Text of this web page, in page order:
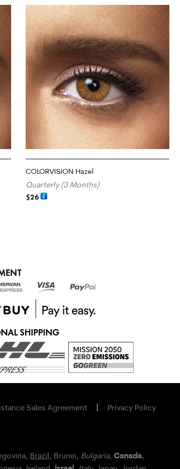
COLORVISION Hazel
Quarterly (3 Months)
$26
SHIPPING
Sales Agreement Privacy Policy
Brazil, Brunei, Bulgaria, Canada,